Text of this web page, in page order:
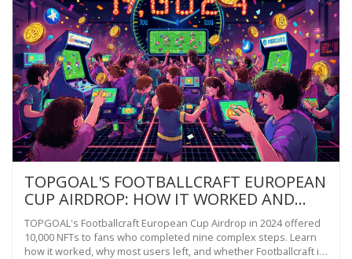
TOPGOAL'S FOOTBALLCRAFT EUROPEAN
CUP AIRDROP: HOW IT WORKED AND
WHAT YOU MISSED
TOPGOAL's Footballcraft European Cup Airdrop in 2024 offered
10,000 NFTs to fans who completed nine complex steps. Learn
how it worked, why most users left, and whether Footballcraft is